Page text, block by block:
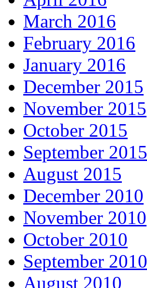
March 2016
February 2016
January 2016
December 2015
November 2015
October 2015
September 2015
August 2015
December 2010
November 2010
October 2010
September 2010
August 2010